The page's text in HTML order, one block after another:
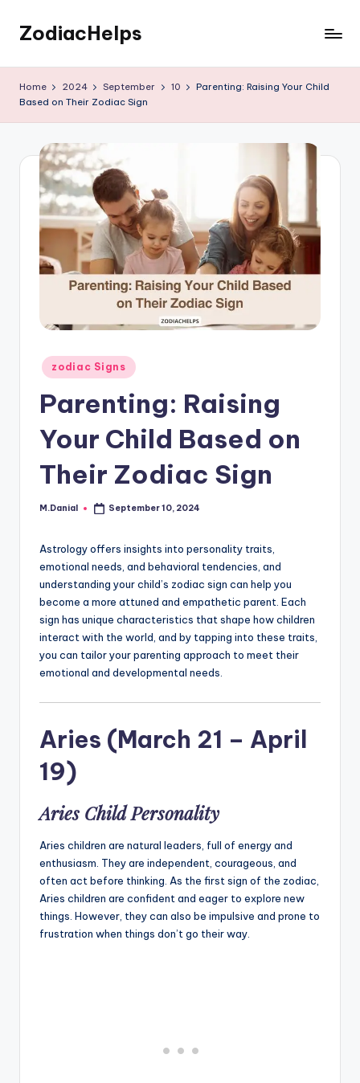
Skip
content
ZodiacHelps
Home 2024 September 10
Parenting: Raising Your Child
Based on Their Zodiac Sign
Posted
in
zodiac Signs
Parenting: Raising
Your Child Based on
Their Zodiac Sign
Posted
M.Danial September 10, 2024
Astrology offers insights into personality traits,
emotional needs, and behavioral tendencies, and
understanding your child’s zodiac sign can help you
become a more attuned and empathetic parent. Each
sign has unique characteristics that shape how children
interact with the world, and by tapping into these traits,
you can tailor your parenting approach to meet their
emotional and developmental needs.
Aries (March 21 – April
19)
Aries Child Personality
Aries children are natural leaders, full of energy and
enthusiasm. They are independent, courageous, and
often act before thinking. As the first sign of the zodiac,
Aries children are confident and eager to explore new
things. However, they can also be impulsive and prone to
frustration when things don’t go their way.